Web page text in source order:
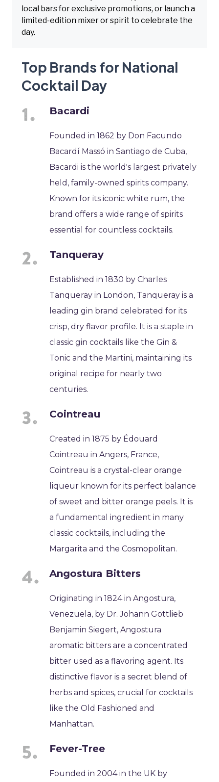
local bars for exclusive promotions, or launch a
limited-edition mixer or spirit to celebrate the
day.
Top Brands for National
Cocktail Day
Bacardi
Founded in 1862 by Don Facundo
Bacardí Massó in Santiago de Cuba,
Bacardi is the world's largest privately
held, family-owned spirits company.
Known for its iconic white rum, the
brand offers a wide range of spirits
essential for countless cocktails.
Tanqueray
Established in 1830 by Charles
Tanqueray in London, Tanqueray is a
leading gin brand celebrated for its
crisp, dry flavor profile. It is a staple in
classic gin cocktails like the Gin &
Tonic and the Martini, maintaining its
original recipe for nearly two
centuries.
Cointreau
Created in 1875 by Édouard
Cointreau in Angers, France,
Cointreau is a crystal-clear orange
liqueur known for its perfect balance
of sweet and bitter orange peels. It is
a fundamental ingredient in many
classic cocktails, including the
Margarita and the Cosmopolitan.
Angostura Bitters
Originating in 1824 in Angostura,
Venezuela, by Dr. Johann Gottlieb
Benjamin Siegert, Angostura
aromatic bitters are a concentrated
bitter used as a flavoring agent. Its
distinctive flavor is a secret blend of
herbs and spices, crucial for cocktails
like the Old Fashioned and
Manhattan.
Fever-Tree
Founded in 2004 in the UK by